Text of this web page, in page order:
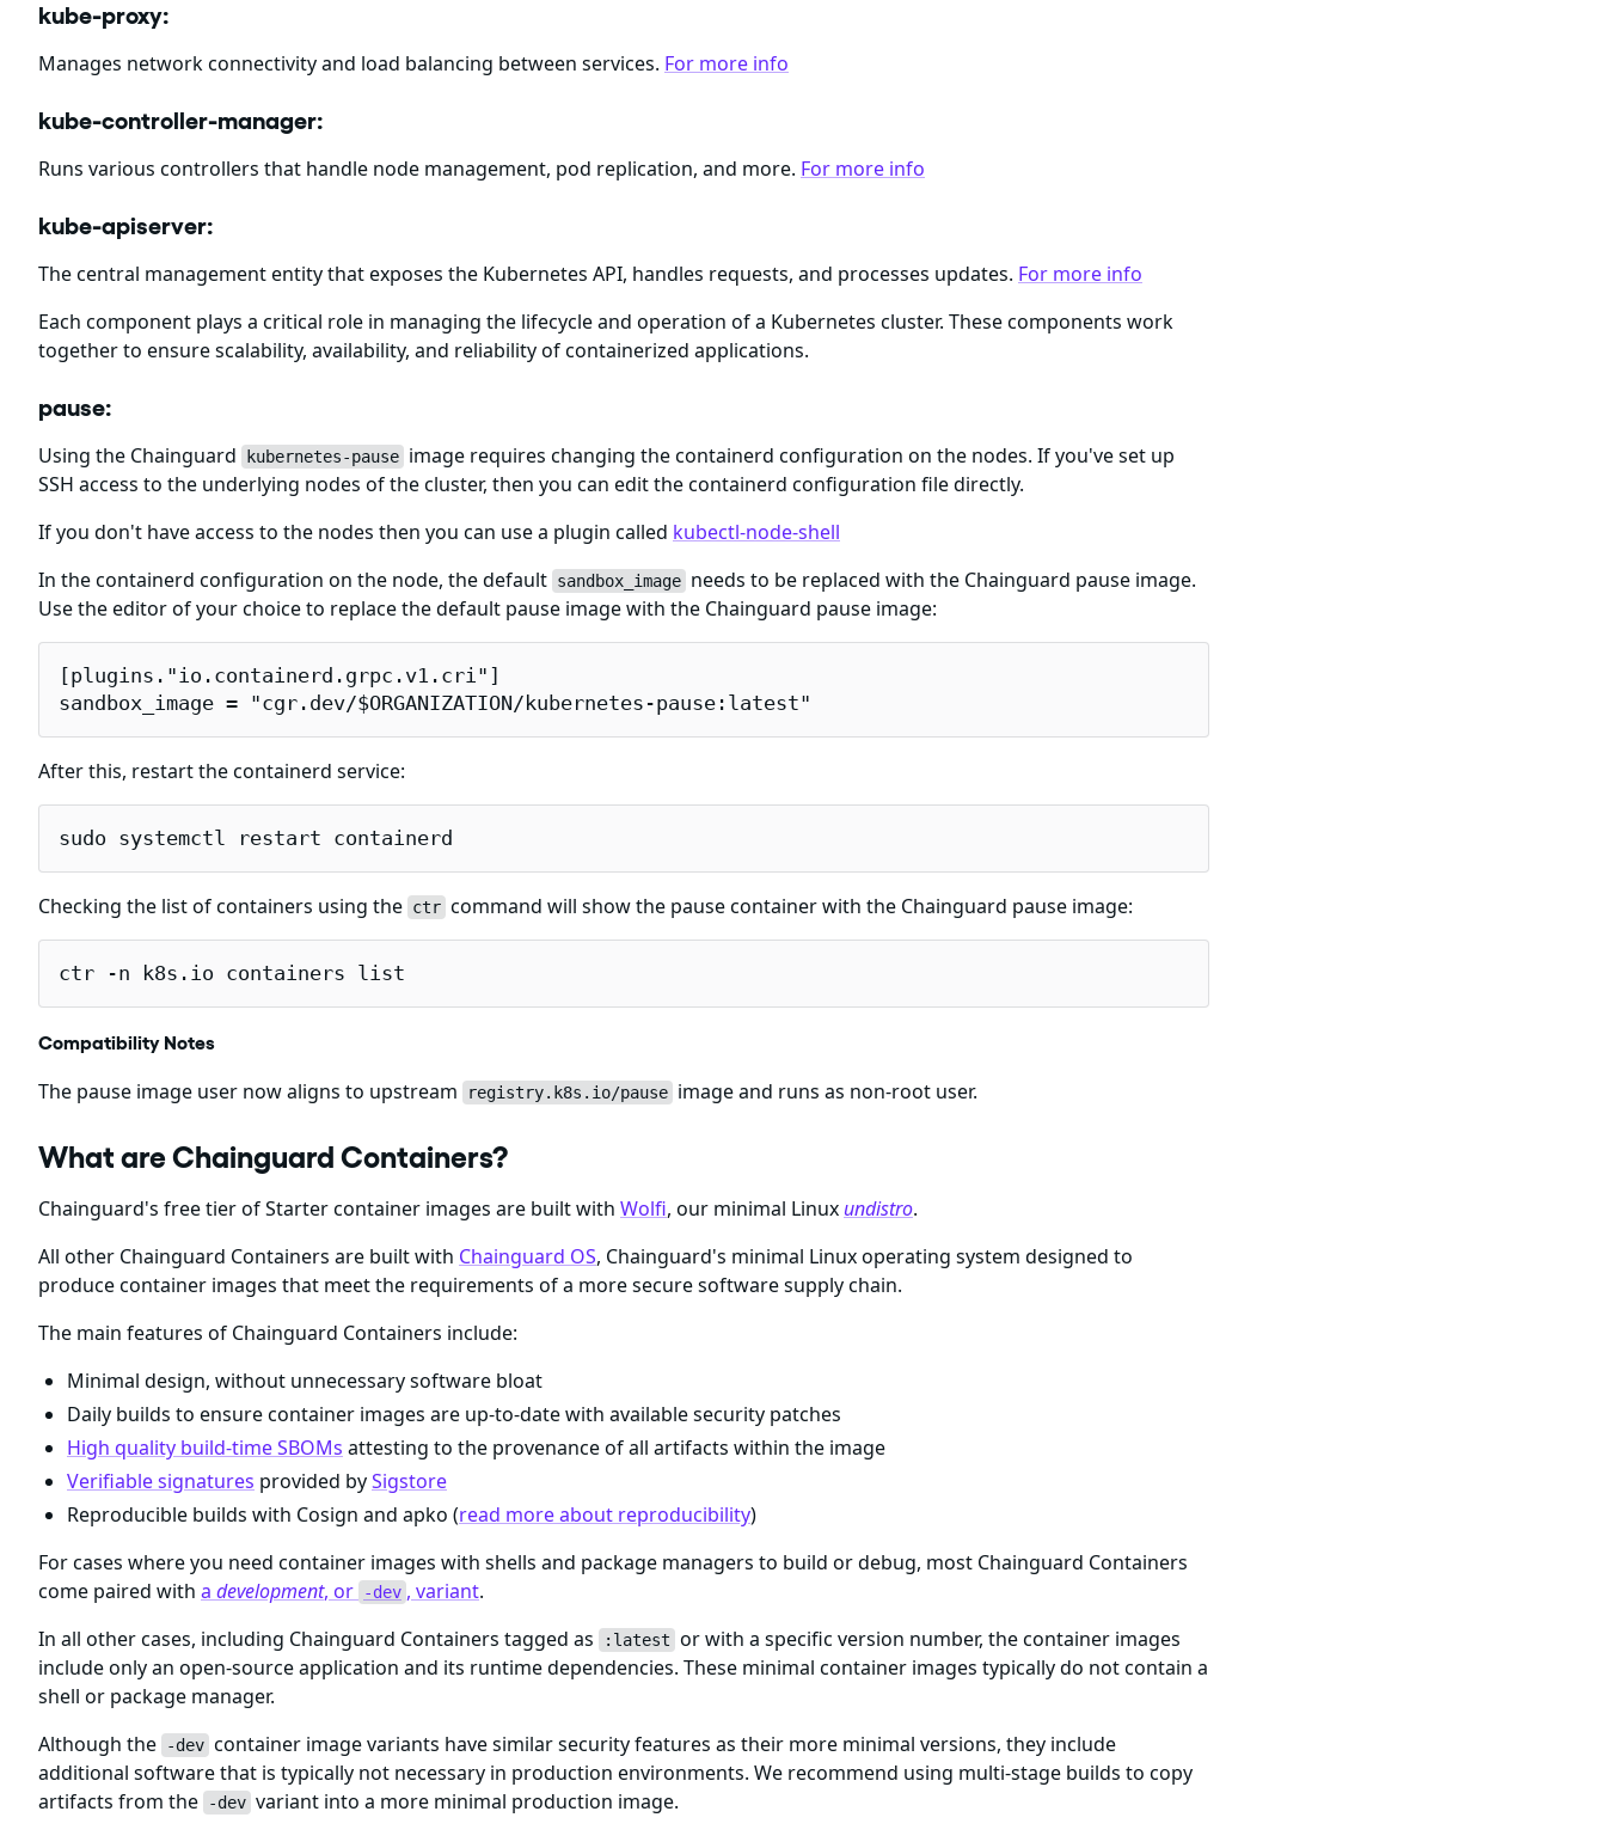
kube-proxy:
Manages network connectivity and load balancing between services. For more info
kube-controller-manager:
Runs various controllers that handle node management, pod replication, and more. For more info
kube-apiserver:
The central management entity that exposes the Kubernetes API, handles requests, and processes updates. For more info
Each component plays a critical role in managing the lifecycle and operation of a Kubernetes cluster. These components work
together to ensure scalability, availability, and reliability of containerized applications.
pause:
Using the Chainguard kubernetes-pause image requires changing the containerd configuration on the nodes. If you've set up
SSH access to the underlying nodes of the cluster, then you can edit the containerd configuration file directly.
If you don't have access to the nodes then you can use a plugin called kubectl-node-shell
In the containerd configuration on the node, the default sandbox_image needs to be replaced with the Chainguard pause image.
Use the editor of your choice to replace the default pause image with the Chainguard pause image:
[plugins."io.containerd.grpc.v1.cri"]
sandbox_image = "cgr.dev/$ORGANIZATION/kubernetes-pause:latest"
After this, restart the containerd service:
sudo systemctl restart containerd
Checking the list of containers using the ctr command will show the pause container with the Chainguard pause image:
ctr -n k8s.io containers list
Compatibility Notes
The pause image user now aligns to upstream registry.k8s.io/pause image and runs as non-root user.
What are Chainguard Containers?
Chainguard's free tier of Starter container images are built with Wolfi, our minimal Linux undistro.
All other Chainguard Containers are built with Chainguard OS, Chainguard's minimal Linux operating system designed to
produce container images that meet the requirements of a more secure software supply chain.
The main features of Chainguard Containers include:
Minimal design, without unnecessary software bloat
Daily builds to ensure container images are up-to-date with available security patches
High quality build-time SBOMs attesting to the provenance of all artifacts within the image
Verifiable signatures provided bySigstore
Reproducible builds with Cosign and apko (read more about reproducibility)
For cases where you need container images with shells and package managers to build or debug, most Chainguard Containers
come paired with a development, or -dev , variant.
In all other cases, including Chainguard Containers tagged as
:latest or with a specific version number, the container images
include only an open-source application and its runtime dependencies. These minimal container images typically do not contain a
shell or package manager.
Although the
-dev container image variants have similar security features as their more minimal versions, they include
additional software that is typically not necessary in production environments. We recommend using multi-stage builds to copy
artifacts from the
-dev variant into a more minimal production image.